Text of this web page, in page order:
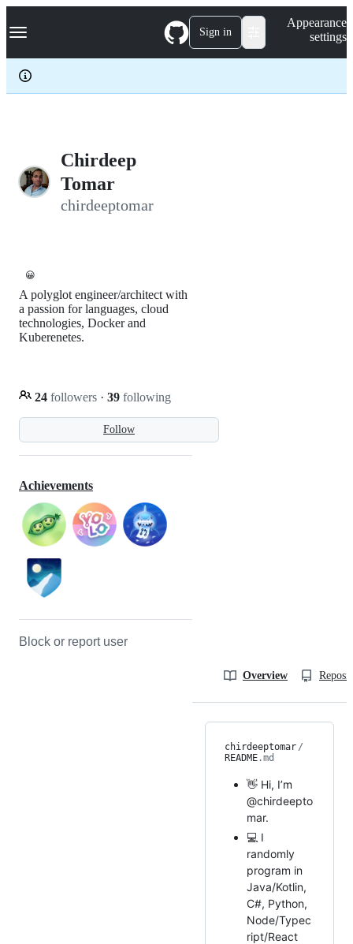
k
p
c
Navigation Menu Sign in
Appearance
settings
Chirdeep
Tomar
chirdeeptomar
😀
Follow
A polyglot engineer/architect with
a passion for languages, cloud
technologies, Docker and
Kuberenetes.
24 followers · 39 following
Achievements
Block or report user
Overview
chirdeeptomar /
README.md
👋 Hi, I’m
@chirdeepto
mar.
💻 I
randomly
program in
Java/Kotlin,
C#, Python,
Node/Typec
ript/React